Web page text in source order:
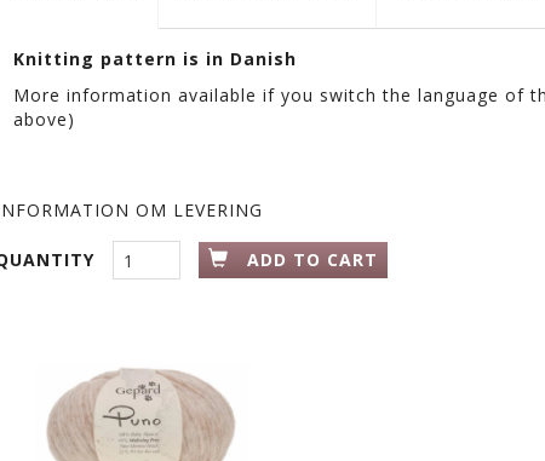
Knitting pattern is in Danish
More information available if you switch the language of
above)
OM LEVERING
ADD TO CART